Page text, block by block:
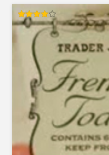
Rated
out of 5